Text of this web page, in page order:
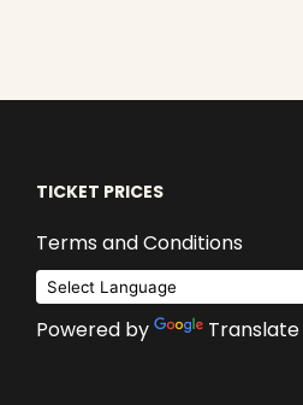
TICKET PRICES
Terms and Conditions
Powered by Translate